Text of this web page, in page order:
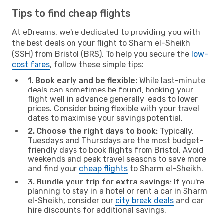
Tips to find cheap flights
At eDreams, we're dedicated to providing you with
the best deals on your flight to Sharm el-Sheikh
(SSH) from Bristol (BRS). To help you secure the low-
cost fares, follow these simple tips:
1. Book early and be flexible: While last-minute
deals can sometimes be found, booking your
flight well in advance generally leads to lower
prices. Consider being flexible with your travel
dates to maximise your savings potential.
2. Choose the right days to book: Typically,
Tuesdays and Thursdays are the most budget-
friendly days to book flights from Bristol. Avoid
weekends and peak travel seasons to save more
and find your cheap flights to Sharm el-Sheikh.
3. Bundle your trip for extra savings: If you're
planning to stay in a hotel or rent a car in Sharm
el-Sheikh, consider our city break deals and car
hire discounts for additional savings.